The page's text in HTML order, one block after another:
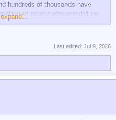
hundreds of thousands have
of people who wouldn't go
memory holed rubbish than
early on.....endless
experts stating absolute rot that
about than this one?
Last edited: Jul 9, 2026